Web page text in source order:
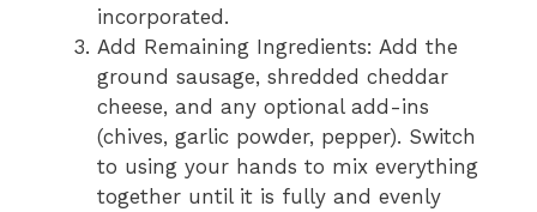
incorporated.
Add Remaining Ingredients: Add the
ground sausage, shredded cheddar
cheese, and any optional add-ins
(chives, garlic powder, pepper). Switch
to using your hands to mix everything
together until it is fully and evenly